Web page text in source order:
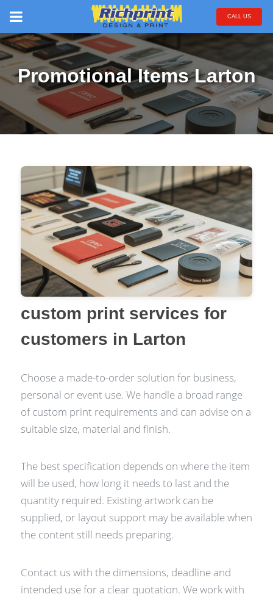
CALL US
Promotional Items Larton
custom print services for
customers in Larton
Choose a made-to-order solution for business,
personal or event use. We handle a broad range
of custom print requirements and can advise on a
suitable size, material and finish.
The best specification depends on where the item
will be used, how long it needs to last and the
quantity required. Existing artwork can be
supplied, or layout support may be available when
the content still needs preparing.
Contact us with the dimensions, deadline and
intended use for a clear quotation. We work with